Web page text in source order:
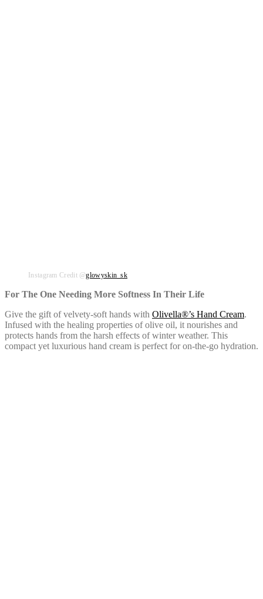
Instagram Credit @glowyskin_sk
For The One Needing More Softness In Their Life
Give the gift of velvety-soft hands with Olivella®’s Hand Cream.
Infused with the healing properties of olive oil, it nourishes and
protects hands from the harsh effects of winter weather. This
compact yet luxurious hand cream is perfect for on-the-go hydration.